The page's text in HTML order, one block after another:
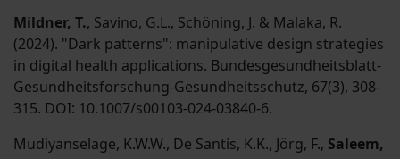
Mildner, T., Savino, G.L., Schöning, J. & Malaka, R.
(2024). "Dark patterns": manipulative design strategies
in digital health applications. Bundesgesundheitsblatt-
Gesundheitsforschung-Gesundheitsschutz, 67(3), 308-
315. DOI: 10.1007/s00103-024-03840-6.
Mudiyanselage, K.W.W., De Santis, K.K., Jörg, F., Saleem,